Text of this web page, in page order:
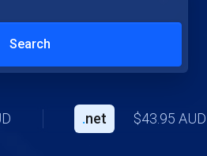
Search
.net $43.95 AUD